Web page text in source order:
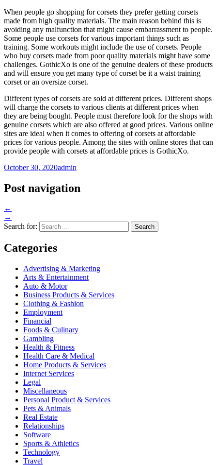
When people go shopping for corsets they prefer getting corsets
made from high quality materials. The main reason behind this is
avoiding any malfunction that might cause embarrassment to people.
Some people use corsets for various important things such as
training. Some workouts might include the use of corsets. People
who buy corsets made from poor quality materials might have some
challenges. GothicXo is one of the genuine dealers of these products
and will ensure you get many type of corset be it a waist training
corset or an oversize corset.
Different types of corsets are sold at different prices. Different shops
will charge the corsets to various clients at different prices when
they are being bought. People must therefore look for the shops with
genuine corsets which are also offered at good prices. Various online
sites are ideal when it comes to offering of corsets at affordable
prices for various people. Among the sites with online stores that can
provide people with corsets at affordable prices is GothicXo.
October 30, 2020admin
Post navigation
←
→
Search for:
Categories
Advertising & Marketing
Arts & Entertainment
Auto & Motor
Business Products & Services
Clothing & Fashion
Employment
Financial
Foods & Culinary
Gambling
Health & Fitness
Health Care & Medical
Home Products & Services
Internet Services
Legal
Miscellaneous
Personal Product & Services
Pets & Animals
Real Estate
Relationships
Software
Sports & Athletics
Technology
Travel